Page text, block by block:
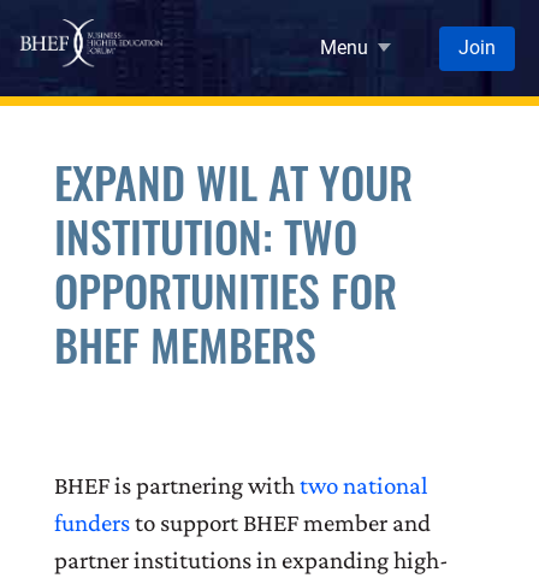
Skip to main content
Menu
Join
EXPAND WIL AT YOUR
INSTITUTION: TWO
OPPORTUNITIES FOR
BHEF MEMBERS
BHEF is partnering withtwo national
fundersto support BHEF member and
partner institutions in expanding high-